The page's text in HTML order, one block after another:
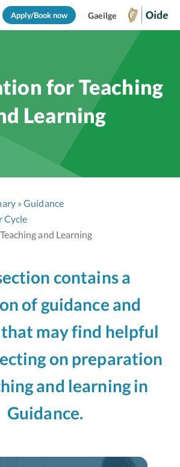
Apply/Book now Gaeilge
for Teaching
Learning
Guidance
Cycle
and Learning
contains a
of guidance and
may find helpful
on preparation
and learning in
Guidance.